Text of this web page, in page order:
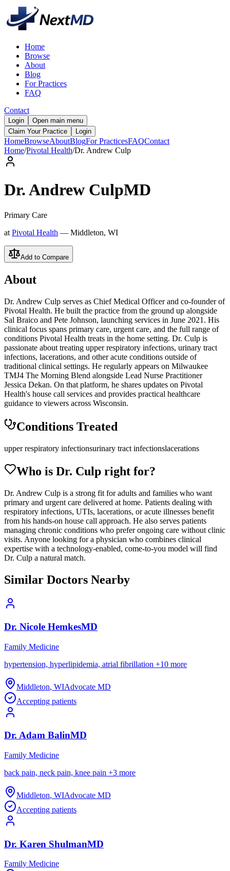
Home
Browse
About
Blog
For Practices
FAQ
Contact
Login
Open main menu
Claim Your Practice
Login
HomeBrowseAboutBlogFor PracticesFAQContact
Home/Pivotal Health/Dr. Andrew Culp
Dr.Andrew CulpMD
Primary Care
at Pivotal Health — Middleton, WI
Add to Compare
About
Dr. Andrew Culp serves as Chief Medical Officer and co-founder of
Pivotal Health. He built the practice from the ground up alongside
Sal Braico and Pete Johnson, launching services in June 2021. His
clinical focus spans primary care, urgent care, and the full range of
conditions Pivotal Health treats in the home setting. Dr. Culp is
passionate about treating upper respiratory infections, urinary tract
infections, lacerations, and other acute conditions outside of
traditional clinical settings. He regularly appears on Milwaukee
TMJ4 The Morning Blend alongside Lead Nurse Practitioner
Jessica Dekan. On that platform, he shares updates on Pivotal
Health's house call services and provides practical healthcare
guidance to viewers across Wisconsin.
Conditions Treated
upper respiratory infectionsurinary tract infectionslacerations
Who is Dr. Culp right for?
Dr. Andrew Culp is a strong fit for adults and families who want
primary and urgent care delivered at home. Patients dealing with
respiratory infections, UTIs, lacerations, or acute illnesses benefit
from his hands-on house call approach. He also serves patients
managing chronic conditions who prefer ongoing care without clinic
visits. Anyone looking for a physician who combines clinical
expertise with a technology-enabled, come-to-you model will find
Dr. Culp a natural match.
Similar Doctors Nearby
Dr. Nicole HemkesMD
Family Medicine
hypertension, hyperlipidemia, atrial fibrillation +10 more
Middleton, WIAdvocate MD
Accepting patients
Dr. Adam BalinMD
Family Medicine
back pain, neck pain, knee pain +3 more
Middleton, WIAdvocate MD
Accepting patients
Dr. Karen ShulmanMD
Family Medicine